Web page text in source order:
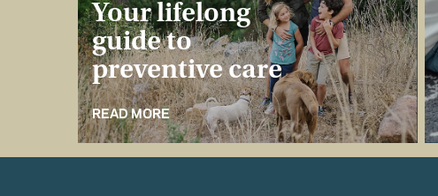
Your lifelong
guide to
preventive care
READ MORE